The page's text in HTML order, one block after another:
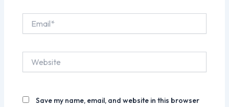
Save my name, email, and website in this browser